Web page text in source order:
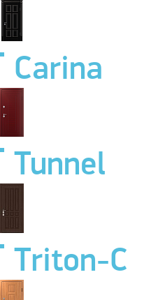
Carina
Tunnel
Triton-C